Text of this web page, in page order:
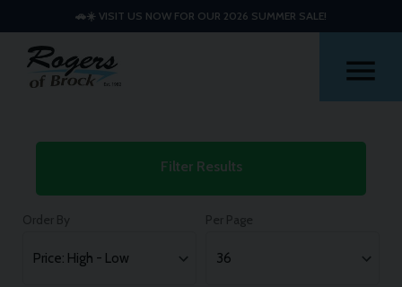
🚗☀️ VISIT US NOW FOR OUR 2026 SUMMER SALE!
Used
Tiguan
Filter Results
Order By Per Page